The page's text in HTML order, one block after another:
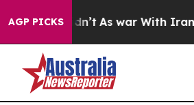
AGP PICKSAs war With Iran Drove oil